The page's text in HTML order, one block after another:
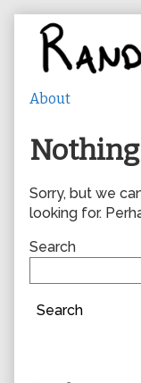
content
Sorry, but we
looking for.
Search
Search